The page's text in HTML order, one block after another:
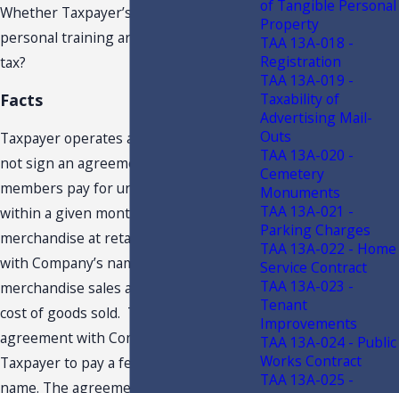
Whether Taxpayer’s charges for
personal training are subject to sales
tax?
Facts
Taxpayer operates a XXX. Members do
not sign an agreement. Monthly
members pay for unlimited classes
within a given month. Taxpayer sells
merchandise at retail, including items
with Company’s name. Taxpayer’s retail
merchandise sales are less than the
cost of goods sold. Taxpayer’s
agreement with Company requires
Taxpayer to pay a fee to use Company’s
name. The agreement permits
of Tangible Personal
Property
TAA 13A-018 -
Registration
TAA 13A-019 -
Taxability of
Advertising Mail-
Outs
TAA 13A-020 -
Cemetery
Monuments
TAA 13A-021 -
Parking Charges
TAA 13A-022 - Home
Service Contract
TAA 13A-023 -
Tenant
Improvements
TAA 13A-024 - Public
Works Contract
TAA 13A-025 -